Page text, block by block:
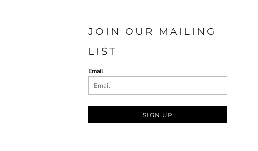
JOIN OUR MAILING
LIST
Email
SIGN UP